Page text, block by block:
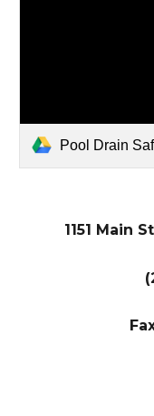
Pool Drain
1151 Main